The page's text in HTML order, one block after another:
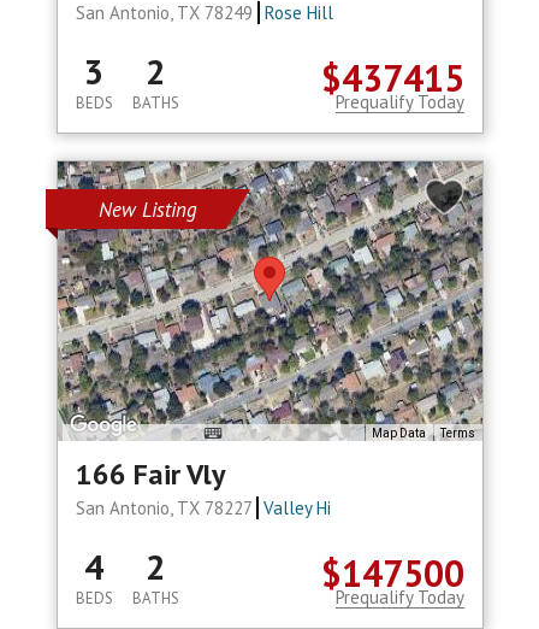
San Antonio, TX 78249 Rose Hill
$437415
3
BEDS
2
BATHS Prequalify Today
New Listing
Map Data Terms
166 Fair Vly
San Antonio, TX 78227 Valley Hi
$147500
4
BEDS
2
BATHS Prequalify Today